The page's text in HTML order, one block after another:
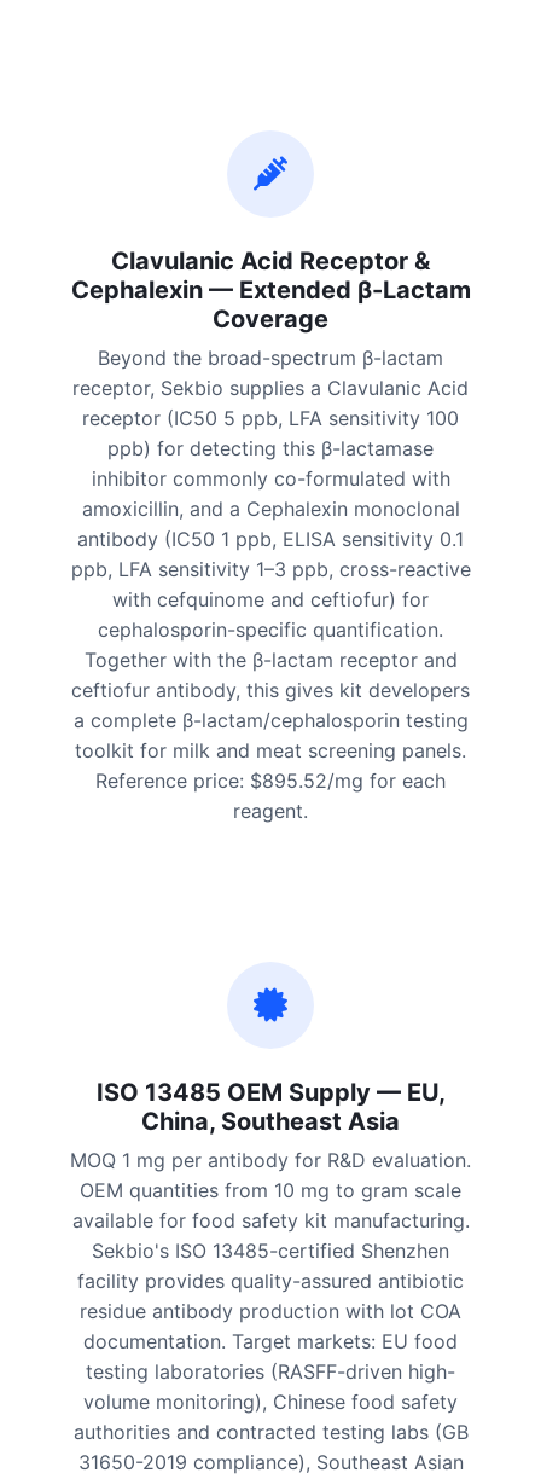
Clavulanic Acid Receptor &
Cephalexin — Extended β-Lactam
Coverage
Beyond the broad-spectrum β-lactam
receptor, Sekbio supplies a Clavulanic Acid
receptor (IC50 5 ppb, LFA sensitivity 100
ppb) for detecting this β-lactamase
inhibitor commonly co-formulated with
amoxicillin, and a Cephalexin monoclonal
antibody (IC50 1 ppb, ELISA sensitivity 0.1
ppb, LFA sensitivity 1–3 ppb, cross-reactive
with cefquinome and ceftiofur) for
cephalosporin-specific quantification.
Together with the β-lactam receptor and
ceftiofur antibody, this gives kit developers
a complete β-lactam/cephalosporin testing
toolkit for milk and meat screening panels.
Reference price: $895.52/mg for each
reagent.
ISO 13485 OEM Supply — EU,
China, Southeast Asia
MOQ 1 mg per antibody for R&D evaluation.
OEM quantities from 10 mg to gram scale
available for food safety kit manufacturing.
Sekbio's ISO 13485-certified Shenzhen
facility provides quality-assured antibiotic
residue antibody production with lot COA
documentation. Target markets: EU food
testing laboratories (RASFF-driven high-
volume monitoring), Chinese food safety
authorities and contracted testing labs (GB
31650-2019 compliance), Southeast Asian